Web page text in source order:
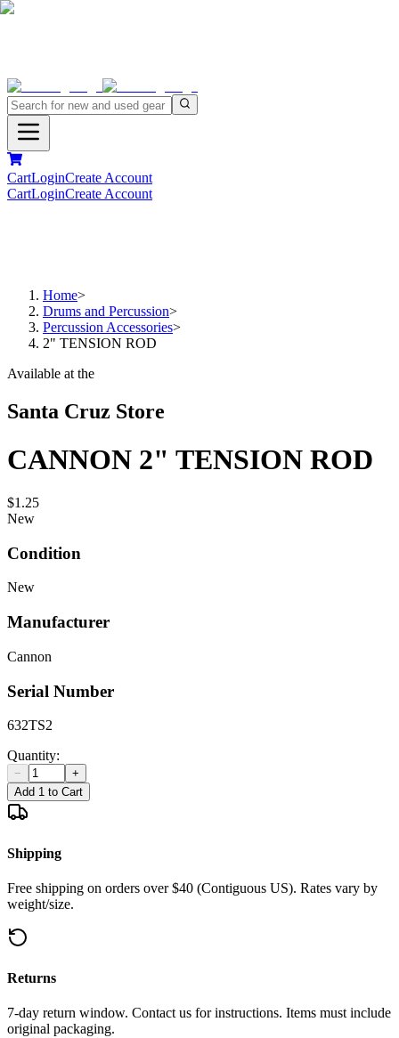
CartLoginCreate Account
CartLoginCreate Account
Home>
Drums and Percussion>
Percussion Accessories>
2" TENSION ROD
Available at the
Santa Cruz Store
CANNON 2" TENSION ROD
$1.25
New
Condition
New
Manufacturer
Cannon
Serial Number
632TS2
Quantity:
−
+
Add 1 to Cart
Shipping
Free shipping on orders over $40 (Contiguous US). Rates vary by
weight/size.
Returns
7-day return window. Contact us for instructions. Items must include
original packaging.